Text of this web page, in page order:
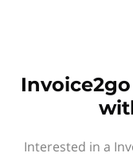
Interested in a